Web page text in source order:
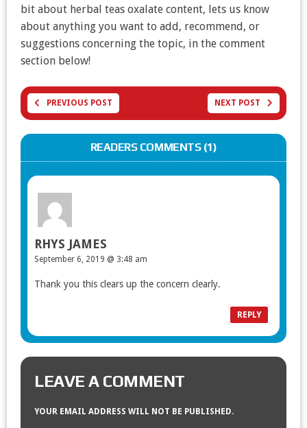
bit about herbal teas oxalate content, lets us know
about anything you want to add, recommend, or
suggestions concerning the topic, in the comment
section below!
PREVIOUS POST NEXT POST
READERS COMMENTS (1)
RHYS JAMES
September 6, 2019 @ 3:48 am
Thank you this clears up the concern clearly.
REPLY
LEAVE A COMMENT
YOUR EMAIL ADDRESS WILL NOT BE PUBLISHED.